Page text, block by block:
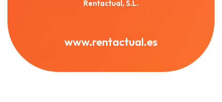
Rentactual, S.L.
www.rentactual.es